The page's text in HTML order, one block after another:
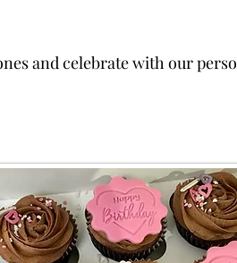
and celebrate with our